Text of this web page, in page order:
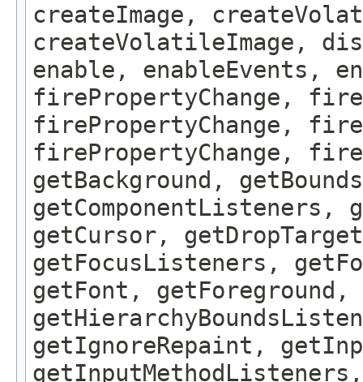
createImage,
createVolatileImage,
enable, enableEvents,
firePropertyChange,
firePropertyChange,
firePropertyChange,
getBackground,
getComponentListeners,
getCursor,
getFocusListeners,
getFont,
getIgnoreRepaint,